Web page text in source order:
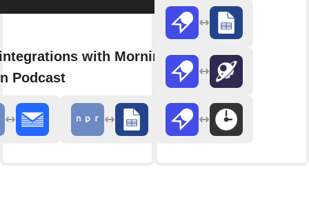
with Morning
Podcast